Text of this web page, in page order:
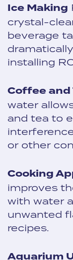
Ice Making
crystal-
beverage
installing
Coffee and
water
and tea to
or other
Cooking
improves
with water
unwanted
recipes.
Aquarium